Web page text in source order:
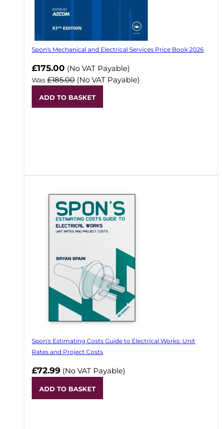
Spon's Mechanical and Electrical Services Price Book 2026
Now
£175.00 (No VAT Payable)
Was £185.00 (No VAT Payable)
ADD TO BASKET
Spon's Estimating Costs Guide to Electrical Works: Unit
Rates and Project Costs
£72.99 (No VAT Payable)
ADD TO BASKET